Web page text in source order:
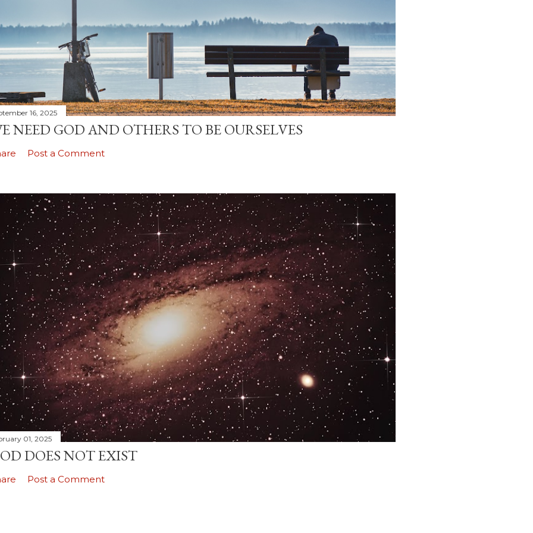
16, 2025
NEED GOD AND OTHERS TO BE OURSELVES
Post a Comment
01, 2025
DOES NOT EXIST
Post a Comment